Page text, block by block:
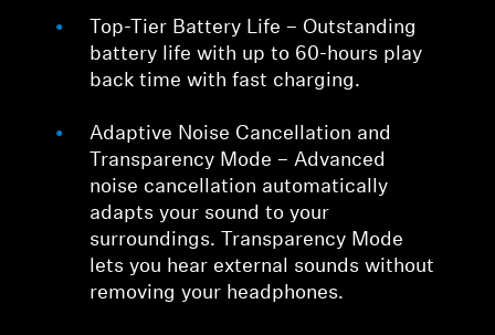
Top-Tier Battery Life – Outstanding
battery life with up to 60-hours play
back time with fast charging.
Adaptive Noise Cancellation and
Transparency Mode – Advanced
noise cancellation automatically
adapts your sound to your
surroundings. Transparency Mode
lets you hear external sounds without
removing your headphones.